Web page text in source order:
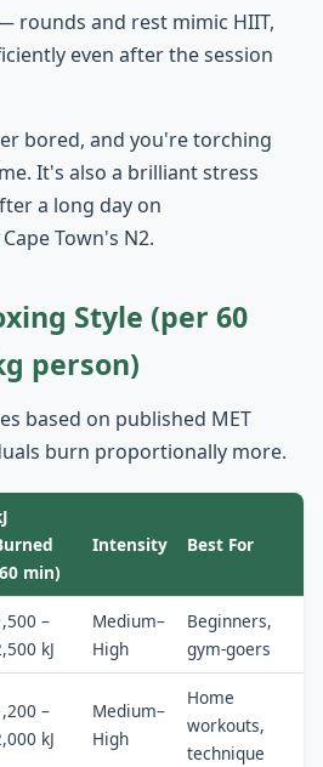
rounds and rest mimic HIIT,
even after the session
bored, and you're torching
It's also a brilliant stress
a long day on
Town's N2.
Style (per 60
person)
based on published MET
burn proportionally more.
min)
Intensity Best For
–
kJ
Medium–
High
Beginners,
gym-goers
–
kJ
Medium–
High
Home
workouts,
technique